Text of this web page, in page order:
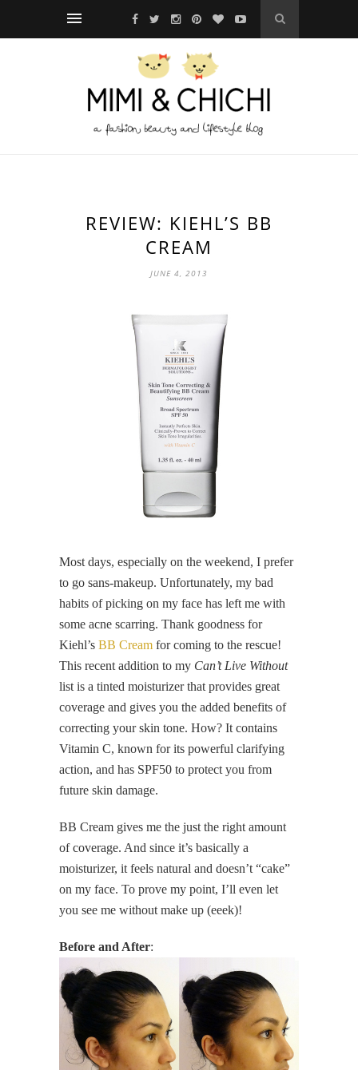
REVIEW: KIEHL’S BB
CREAM
JUNE 4, 2013
Most days, especially on the weekend, I prefer
to go sans-makeup. Unfortunately, my bad
habits of picking on my face has left me with
some acne scarring. Thank goodness for
Kiehl’s BB Cream for coming to the rescue!
This recent addition to my Can’t Live Without
list is a tinted moisturizer that provides great
coverage and gives you the added benefits of
correcting your skin tone. How? It contains
Vitamin C, known for its powerful clarifying
action, and has SPF50 to protect you from
future skin damage.
BB Cream gives me the just the right amount
of coverage. And since it’s basically a
moisturizer, it feels natural and doesn’t “cake”
on my face. To prove my point, I’ll even let
you see me without make up (eeek)!
Before and After: